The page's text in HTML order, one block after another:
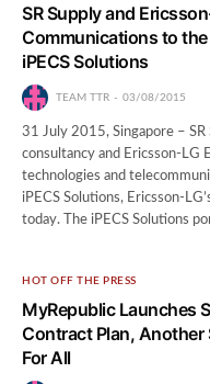
SR Supply and
Communications to
iPECS Solutions
TEAM TTR 03/08/2015
31 July 2015, Singapore –
consultancy and Ericsson-LG
technologies and
iPECS Solutions, Ericsson-
today. The iPECS Solutions
HOT OFF THE PRESS
MyRepublic Launches
Contract Plan, Another
For All